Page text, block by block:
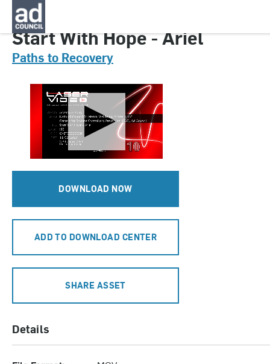
CNST0006000H
Start With Hope - Ariel
Paths to Recovery
DOWNLOAD NOW
ADD TO DOWNLOAD CENTER
SHARE ASSET
Details